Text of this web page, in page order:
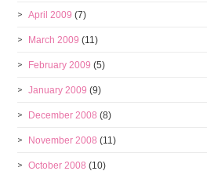
April 2009 (7)
March 2009 (11)
February 2009 (5)
January 2009 (9)
December 2008 (8)
November 2008 (11)
October 2008 (10)